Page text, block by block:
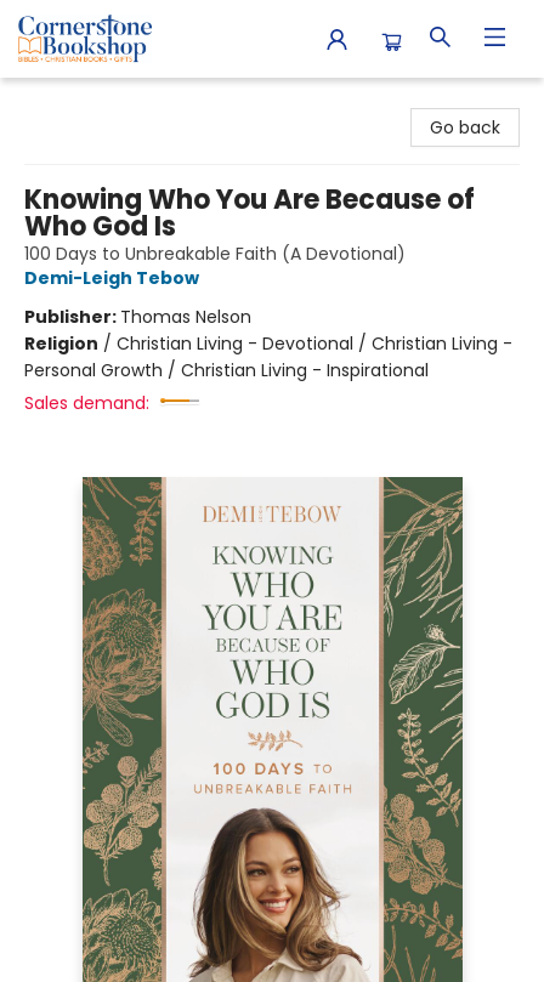
Go back
Knowing Who You Are Because of
Who God Is
100 Days to Unbreakable Faith (A Devotional)
Demi-Leigh Tebow
Publisher: Thomas Nelson
Religion / Christian Living - Devotional / Christian Living -
Personal Growth / Christian Living - Inspirational
Sales demand: